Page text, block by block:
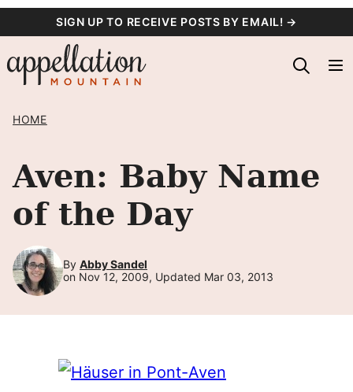
content
SIGN UP TO RECEIVE POSTS BY EMAIL! →
HOME
Aven: Baby Name
of the Day
By Abby Sandel
on Nov 12, 2009, Updated Mar 03, 2013